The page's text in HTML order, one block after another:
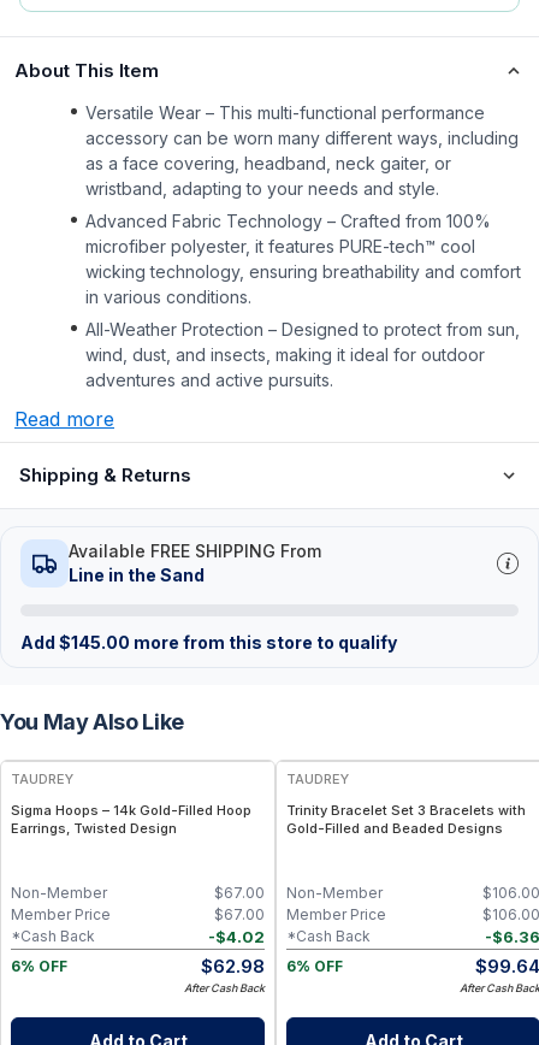
About This Item
Versatile Wear – This multi-functional performance
accessory can be worn many different ways, including
as a face covering, headband, neck gaiter, or
wristband, adapting to your needs and style.
Advanced Fabric Technology – Crafted from 100%
microfiber polyester, it features PURE-tech™ cool
wicking technology, ensuring breathability and comfort
in various conditions.
All-Weather Protection – Designed to protect from sun,
wind, dust, and insects, making it ideal for outdoor
adventures and active pursuits.
Read more
Shipping & Returns
Available FREE SHIPPING From
Line in the Sand
Add $145.00 more from this store to qualify
You May Also Like
FREE
TAUDREY
Sigma Hoops – 14k Gold-Filled Hoop
Earrings, Twisted Design
$67.00
Non-Member
$67.00
Member Price
-$4.02
*Cash Back
6% OFF
$62.98
After Cash Back
Add to Cart
TAUDREY
Trinity Bracelet Set 3 Bracelets with
Gold-Filled and Beaded Designs
$106.00
Non-Member
$106.00
Member Price
-$6.36
*Cash Back
6% OFF
$99.64
After Cash Back
Add to Cart